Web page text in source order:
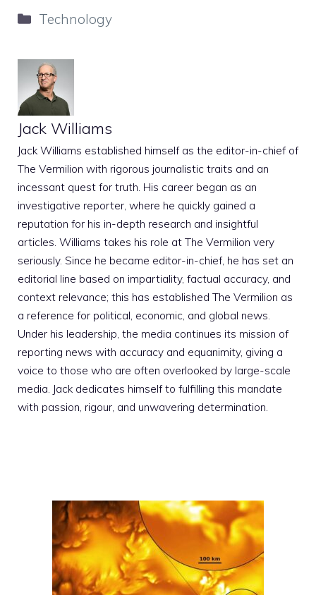
Categories
Technology
Jack Williams
Jack Williams established himself as the editor-in-chief of
The Vermilion with rigorous journalistic traits and an
incessant quest for truth. His career began as an
investigative reporter, where he quickly gained a
reputation for his in-depth research and insightful
articles. Williams takes his role at The Vermilion very
seriously. Since he became editor-in-chief, he has set an
editorial line based on impartiality, factual accuracy, and
context relevance; this has established The Vermilion as
a reference for political, economic, and global news.
Under his leadership, the media continues its mission of
reporting news with accuracy and equanimity, giving a
voice to those who are often overlooked by large-scale
media. Jack dedicates himself to fulfilling this mandate
with passion, rigour, and unwavering determination.